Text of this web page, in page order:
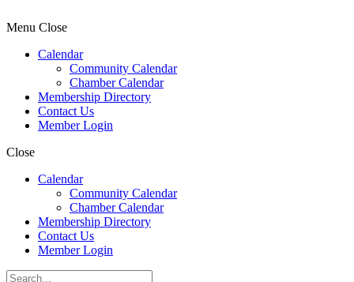
Menu Close
Calendar
Community Calendar
Chamber Calendar
Membership Directory
Contact Us
Member Login
Close
Calendar
Community Calendar
Chamber Calendar
Membership Directory
Contact Us
Member Login